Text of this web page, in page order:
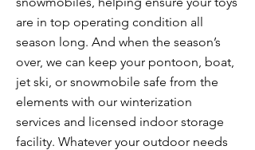
are in top operating condition all
season long. And when the season’s
over, we can keep your pontoon, boat,
jet ski, or snowmobile safe from the
elements with our winterization
services and licensed indoor storage
facility. Whatever your outdoor needs